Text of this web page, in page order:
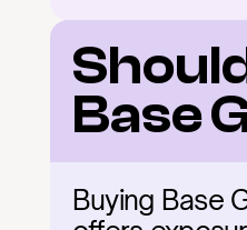
Base
Buying Base